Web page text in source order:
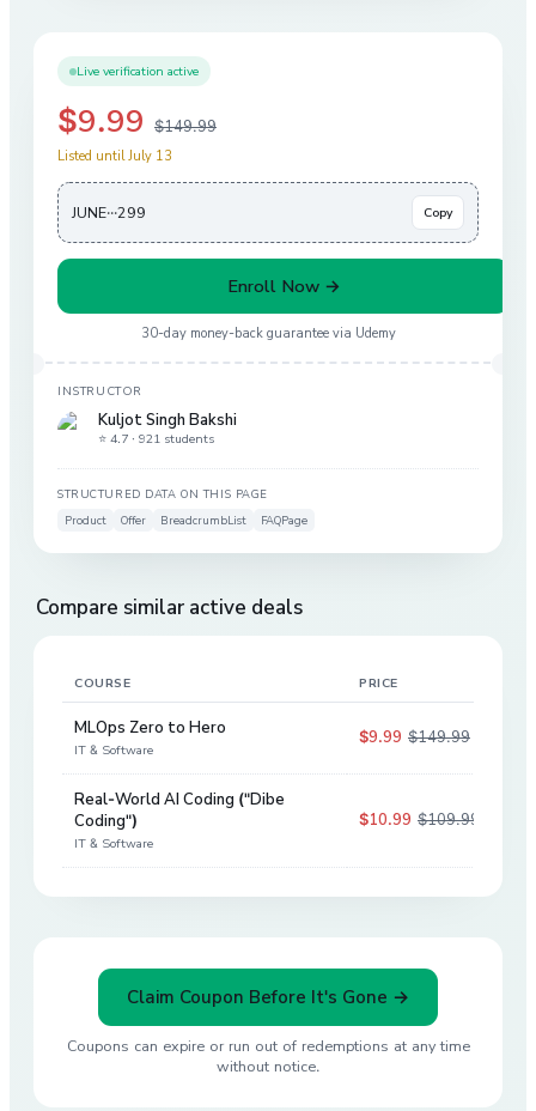
Live verification active
$9.99 $149.99
Listed until July 13
JUNE···299 Copy
Enroll Now →
30-day money-back guarantee via Udemy
INSTRUCTOR
Kuljot Singh Bakshi
⭐ 4.7 · 921 students
STRUCTURED DATA ON THIS PAGE
Product
Offer BreadcrumbList FAQPage
Compare similar active deals
COURSE PRICE
MLOps Zero to Hero
IT & Software
$9.99 $149.99
Real-World AI Coding ("Dibe
Coding")
IT & Software
$10.99 $109.99
Claim Coupon Before It's Gone →
Coupons can expire or run out of redemptions at any time
without notice.